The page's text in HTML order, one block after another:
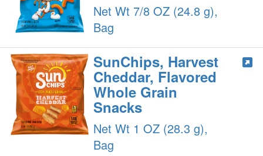
Net Wt 7/8 OZ (24.8 g),
Bag
SunChips, Harvest
Cheddar, Flavored
Whole Grain
Snacks
Net Wt 1 OZ (28.3 g),
Bag